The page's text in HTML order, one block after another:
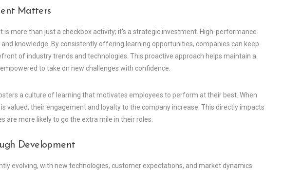
Matters
more than just a checkbox activity; it’s a strategic investment. High-performance
knowledge. By consistently offering learning opportunities, companies can keep
of industry trends and technologies. This proactive approach helps maintain a
to take on new challenges with confidence.
a culture of learning that motivates employees to perform at their best. When
valued, their engagement and loyalty to the company increase. This directly impacts
are more likely to go the extra mile in their roles.
Development
evolving, with new technologies, customer expectations, and market dynamics